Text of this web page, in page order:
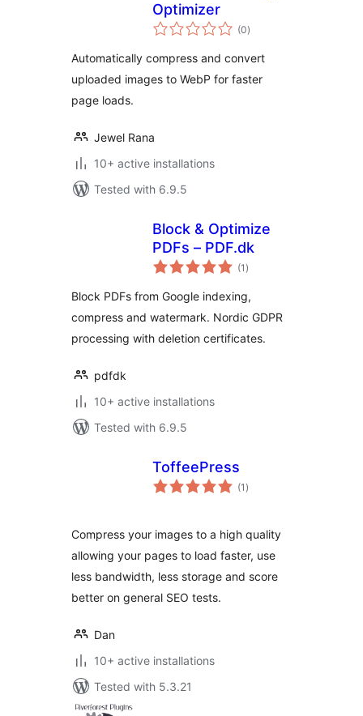
Optimizer
(0total
ratings
)
Automatically compress and convert
uploaded images to WebP for faster
page loads.
Jewel Rana
10+ active installations
Tested with 6.9.5
Block & Optimize
PDFs – PDF.dk
(1 total
ratings
)
Block PDFs from Google indexing,
compress and watermark. Nordic GDPR
processing with deletion certificates.
pdfdk
10+ active installations
Tested with 6.9.5
ToffeePress
(1 total
ratings
)
Compress your images to a high quality
allowing your pages to load faster, use
less bandwidth, less storage and score
better on general SEO tests.
Dan
10+ active installations
Tested with 5.3.21